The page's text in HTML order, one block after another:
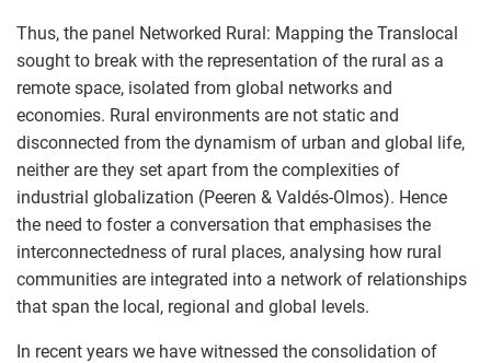
Thus, the panel Networked Rural: Mapping the Translocal
sought to break with the representation of the rural as a
remote space, isolated from global networks and
economies. Rural environments are not static and
disconnected from the dynamism of urban and global life,
neither are they set apart from the complexities of
industrial globalization (Peeren & Valdés-Olmos). Hence
the need to foster a conversation that emphasises the
interconnectedness of rural places, analysing how rural
communities are integrated into a network of relationships
that span the local, regional and global levels.
In recent years we have witnessed the consolidation of